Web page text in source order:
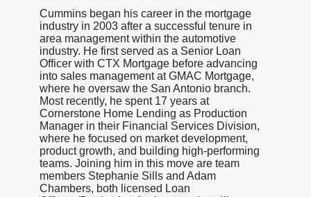
Cummins began his career in the mortgage
industry in 2003 after a successful tenure in
area management within the automotive
industry. He first served as a Senior Loan
Officer with CTX Mortgage before advancing
into sales management at GMAC Mortgage,
where he oversaw the San Antonio branch.
Most recently, he spent 17 years at
Cornerstone Home Lending as Production
Manager in their Financial Services Division,
where he focused on market development,
product growth, and building high-performing
teams. Joining him in this move are team
members Stephanie Sills and Adam
Chambers, both licensed Loan